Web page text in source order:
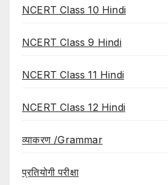
NCERT Class 10 Hindi
NCERT Class 9 Hindi
NCERT Class 11 Hindi
NCERT Class 12 Hindi
व्याकरण /Grammar
प्रतियोगी परीक्षा